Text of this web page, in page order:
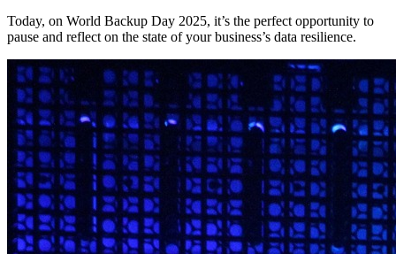
Today, on World Backup Day 2025, it’s the perfect opportunity to
pause and reflect on the state of your business’s data resilience.